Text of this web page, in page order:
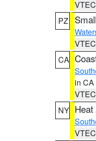
PZ
CA
in CA
NY Heat